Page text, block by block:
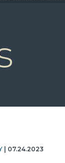
| 07.24.2023